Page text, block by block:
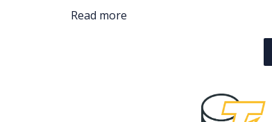
Read more